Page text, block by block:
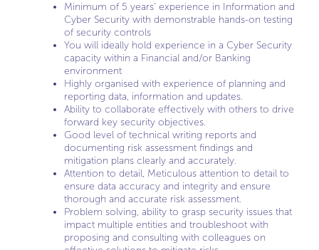
Minimum of 5 years’ experience in Information and
Cyber Security with demonstrable hands-on testing
of security controls
You will ideally hold experience in a Cyber Security
capacity within a Financial and/or Banking
environment
Highly organised with experience of planning and
reporting data, information and updates.
Ability to collaborate effectively with others to drive
forward key security objectives.
Good level of technical writing reports and
documenting risk assessment findings and
mitigation plans clearly and accurately.
Attention to detail, Meticulous attention to detail to
ensure data accuracy and integrity and ensure
thorough and accurate risk assessment.
Problem solving, ability to grasp security issues that
impact multiple entities and troubleshoot with
proposing and consulting with colleagues on